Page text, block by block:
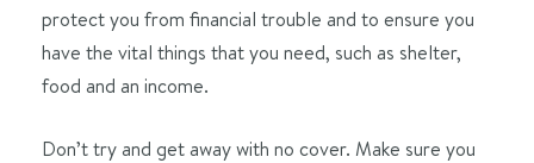
protect you from financial trouble and to ensure you
have the vital things that you need, such as shelter,
food and an income.
Don’t try and get away with no cover. Make sure you